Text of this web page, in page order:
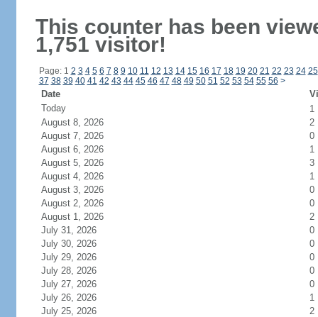
This counter has been
1,751 visitor!
Page: 1 2 3 4 5 6 7 8 9 10 11 12 13 14 15 16 17 18 19 20 21 22 23 24 25
37 38 39 40 41 42 43 44 45 46 47 48 49 50 51 52 53 54 55 56 >
Date
Today
1
August 8, 2026
2
August 7, 2026
0
August 6, 2026
1
August 5, 2026
3
August 4, 2026
1
August 3, 2026
0
August 2, 2026
0
August 1, 2026
2
July 31, 2026
0
July 30, 2026
0
July 29, 2026
0
July 28, 2026
0
July 27, 2026
0
July 26, 2026
1
July 25, 2026
2